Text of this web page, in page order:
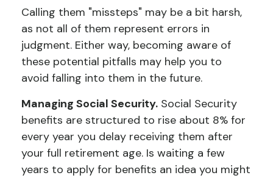
Calling them "missteps" may be a bit harsh,
as not all of them represent errors in
judgment. Either way, becoming aware of
these potential pitfalls may help you to
avoid falling into them in the future.
Managing Social Security. Social Security
benefits are structured to rise about 8% for
every year you delay receiving them after
your full retirement age. Is waiting a few
years to apply for benefits an idea you might